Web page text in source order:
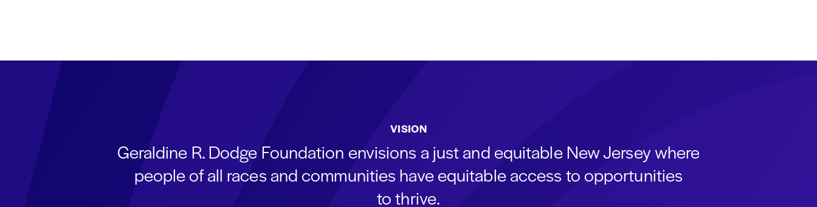
VISION
Geraldine R. Dodge Foundation envisions a just and equitable New Jersey where
people of all races and communities have equitable access to opportunities
to thrive.